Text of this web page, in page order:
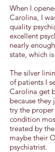
When I
Carolina, I
quality
excellent
nearly
state, which
The silver
of patients I
Carolina get
because they
try the
condition
treated by
maybe their
psychiatrist.